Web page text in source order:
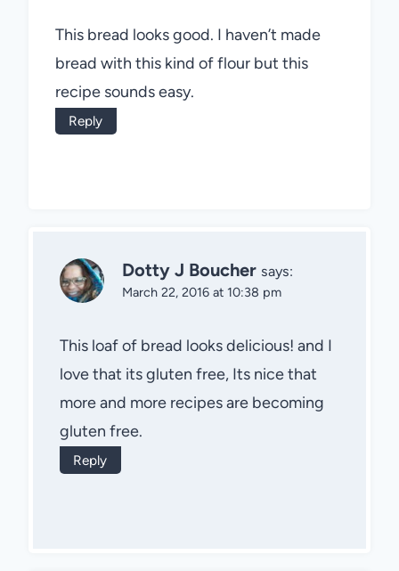
This bread looks good. I haven’t made
bread with this kind of flour but this
recipe sounds easy.
Reply
Dotty J Boucher says:
March 22, 2016 at 10:38 pm
This loaf of bread looks delicious! and I
love that its gluten free, Its nice that
more and more recipes are becoming
gluten free.
Reply